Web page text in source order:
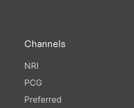
Channels
NRI
PCG
Preferred